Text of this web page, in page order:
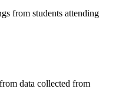
from students attending
data collected from